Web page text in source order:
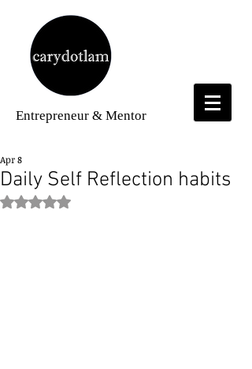
Entrepreneur & Mentor
Daily Self Reflection habits
Apr 8
Rated NaN out of 5 stars.